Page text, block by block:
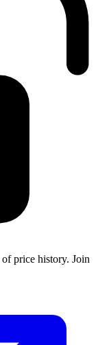
price history. Join